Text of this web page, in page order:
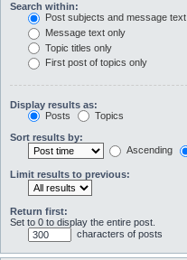
Search within:
Post subjects and message text
Message text only
Topic titles only
First post of topics only
Display results as:
Posts
Topics
Sort results by:
Ascending
Limit results to previous:
Return first:
Set to 0 to display the entire post.
characters of posts